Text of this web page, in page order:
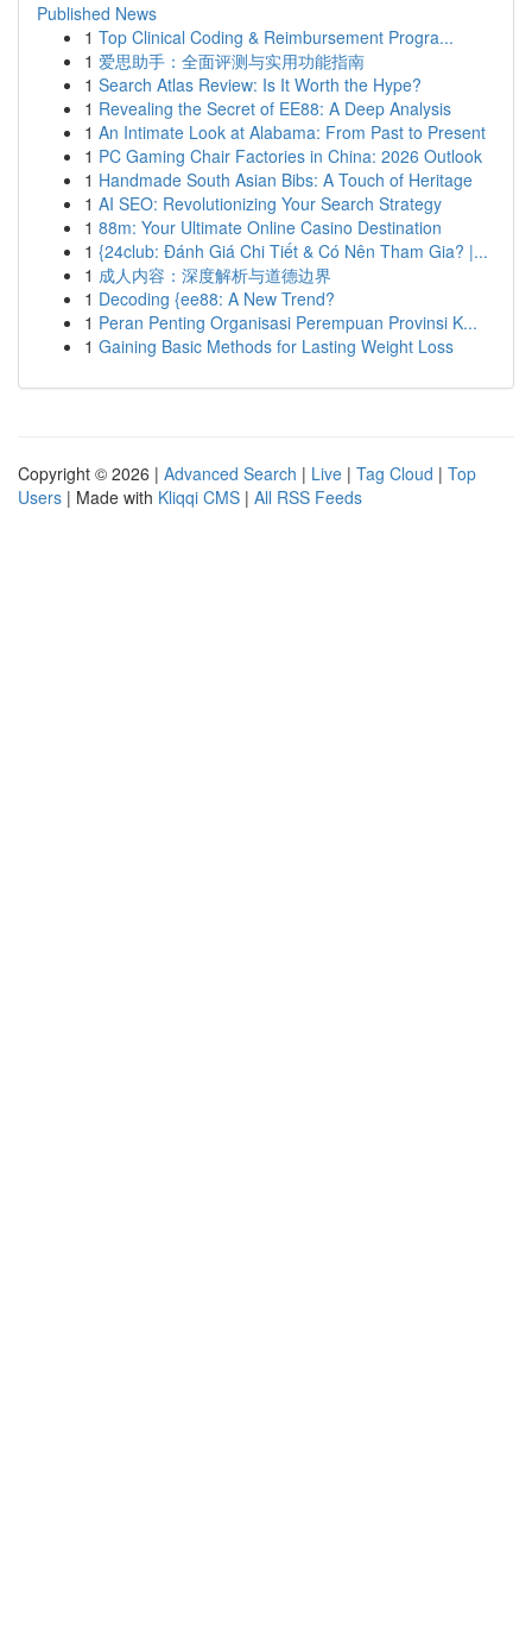
Published News
1 Top Clinical Coding & Reimbursement Progra...
1 爱思助手：全面评测与实用功能指南
1 Search Atlas Review: Is It Worth the Hype?
1 Revealing the Secret of EE88: A Deep Analysis
1 An Intimate Look at Alabama: From Past to Present
1 PC Gaming Chair Factories in China: 2026 Outlook
1 Handmade South Asian Bibs: A Touch of Heritage
1 AI SEO: Revolutionizing Your Search Strategy
1 88m: Your Ultimate Online Casino Destination
1 {24club: Đánh Giá Chi Tiết & Có Nên Tham Gia? |...
1 成人内容：深度解析与道德边界
1 Decoding {ee88: A New Trend?
1 Peran Penting Organisasi Perempuan Provinsi K...
1 Gaining Basic Methods for Lasting Weight Loss
Copyright © 2026 | Advanced Search | Live | Tag Cloud | Top
Users | Made with Kliqqi CMS | All RSS Feeds